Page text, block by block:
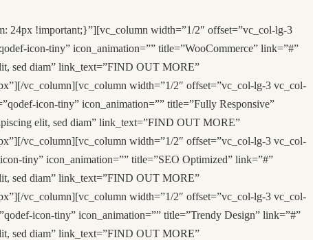
24px !important;}”][vc_column width=”1/2″ offset=”vc_col-lg-3
icon-tiny” icon_animation=”” title=”WooCommerce” link=”#”
sed diam” link_text=”FIND OUT MORE”
vc_column][vc_column width=”1/2″ offset=”vc_col-lg-3 vc_col-
icon-tiny” icon_animation=”” title=”Fully Responsive”
elit, sed diam” link_text=”FIND OUT MORE”
vc_column][vc_column width=”1/2″ offset=”vc_col-lg-3 vc_col-
tiny” icon_animation=”” title=”SEO Optimized” link=”#”
sed diam” link_text=”FIND OUT MORE”
vc_column][vc_column width=”1/2″ offset=”vc_col-lg-3 vc_col-
icon-tiny” icon_animation=”” title=”Trendy Design” link=”#”
sed diam” link_text=”FIND OUT MORE”